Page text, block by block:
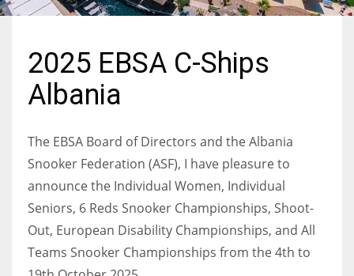
ATL
2025 EBSA C-Ships
Albania
The EBSA Board of Directors and the Albania
Snooker Federation (ASF), I have pleasure to
announce the Individual Women, Individual
Seniors, 6 Reds Snooker Championships, Shoot-
Out, European Disability Championships, and All
Teams Snooker Championships from the 4th to